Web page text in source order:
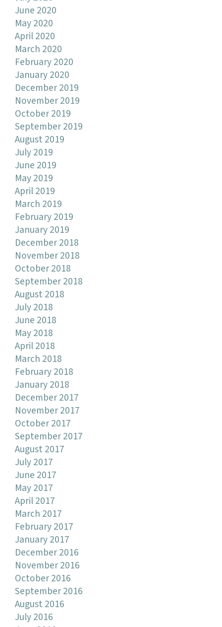
June 2020
May 2020
April 2020
March 2020
February 2020
January 2020
December 2019
November 2019
October 2019
September 2019
August 2019
July 2019
June 2019
May 2019
April 2019
March 2019
February 2019
January 2019
December 2018
November 2018
October 2018
September 2018
August 2018
July 2018
June 2018
May 2018
April 2018
March 2018
February 2018
January 2018
December 2017
November 2017
October 2017
September 2017
August 2017
July 2017
June 2017
May 2017
April 2017
March 2017
February 2017
January 2017
December 2016
November 2016
October 2016
September 2016
August 2016
July 2016